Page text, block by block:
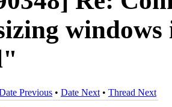
windows
Previous • Date Next • Thread Next